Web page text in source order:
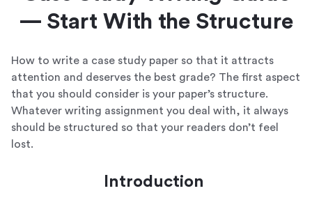
— Start With the Structure
How to write a case study paper so that it attracts
attention and deserves the best grade? The first aspect
that you should consider is your paper’s structure.
Whatever writing assignment you deal with, it always
should be structured so that your readers don’t feel
lost.
Introduction